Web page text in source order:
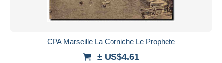
CPA Marseille La Corniche Le Prophete
± US$4.61